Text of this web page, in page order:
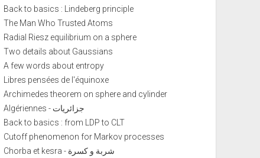
Back to basics : Lindeberg principle
The Man Who Trusted Atoms
Radial Riesz equilibrium on a sphere
Two details about Gaussians
A few words about entropy
Libres pensées de l'équinoxe
Archimedes theorem on sphere and cylinder
Algériennes - جزائريات
Back to basics : from LDP to CLT
Cutoff phenomenon for Markov processes
Chorba et kesra - شربة و كسرة